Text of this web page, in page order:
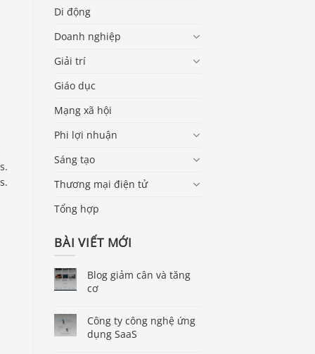
Di động
Doanh nghiệp
Giải trí
Giáo dục
Mạng xã hội
Phi lợi nhuận
Sáng tạo
Thương mại điện tử
Tổng hợp
BÀI VIẾT MỚI
Blog giảm cân và tăng
cơ
Công ty công nghệ ứng
dụng SaaS